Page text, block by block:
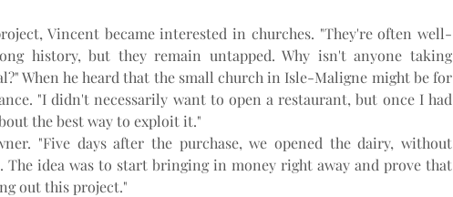
Vincent became interested in churches. "They're often well-
history, but they remain untapped. Why isn't anyone taking
When he heard that the small church in Isle-Maligne might be for
"I didn't necessarily want to open a restaurant, but once I had
the best way to exploit it."
"Five days after the purchase, we opened the dairy, without
The idea was to start bringing in money right away and prove that
out this project."